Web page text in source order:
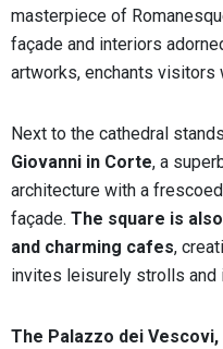
masterpiece of
façade and interiors
artworks, enchants
Next to the cathedral stands
Giovanni in Corte, a
architecture with a
façade. The square is
and charming cafes,
invites leisurely strolls and
The Palazzo dei Vescovi,